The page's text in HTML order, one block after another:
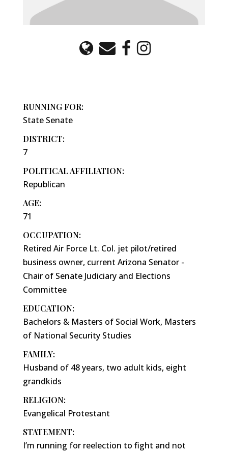
RUNNING FOR:
State Senate
DISTRICT:
7
POLITICAL AFFILIATION:
Republican
AGE:
71
OCCUPATION:
Retired Air Force Lt. Col. jet pilot/retired
business owner, current Arizona Senator -
Chair of Senate Judiciary and Elections
Committee
EDUCATION:
Bachelors & Masters of Social Work, Masters
of National Security Studies
FAMILY:
Husband of 48 years, two adult kids, eight
grandkids
RELIGION:
Evangelical Protestant
STATEMENT:
I’m running for reelection to fight and not